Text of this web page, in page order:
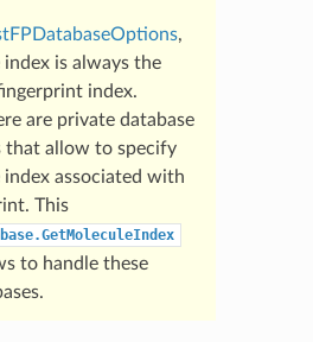
,
is always the
index.
are private database
that allow to specify
associated with
This
to handle these